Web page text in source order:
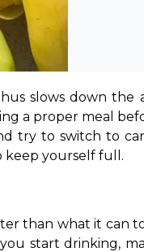
slows down the
a proper meal
try to switch to
keep yourself full.
than what it can
start drinking,